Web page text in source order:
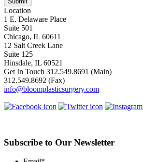
Location
1 E. Delaware Place
Suite 501
Chicago, IL 60611
12 Salt Creek Lane
Suite 125
Hinsdale, IL 60521
Get In Touch 312.549.8691 (Main)
312.549.8692 (Fax)
info@bloomplasticsurgery.com
Subscribe to Our Newsletter